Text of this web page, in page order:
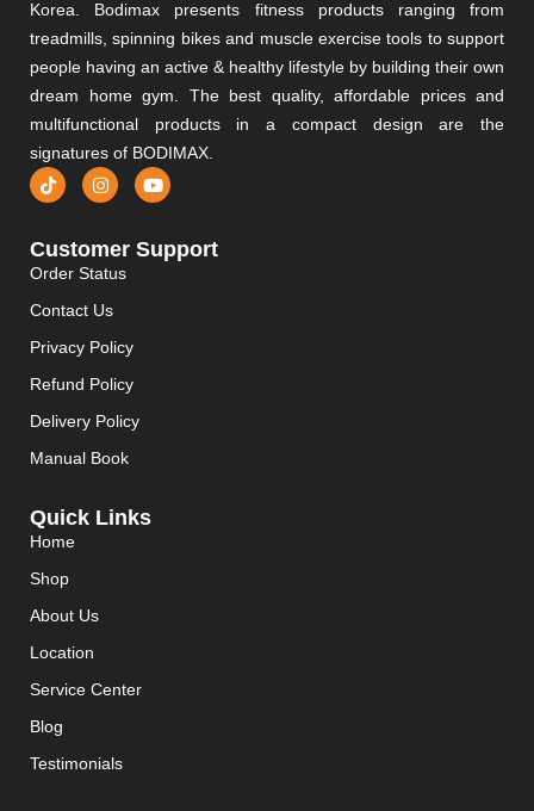
Korea. Bodimax presents fitness products ranging from
treadmills, spinning bikes and muscle exercise tools to support
people having an active & healthy lifestyle by building their own
dream home gym. The best quality, affordable prices and
multifunctional products in a compact design are the
signatures of BODIMAX.
Customer Support
Order Status
Contact Us
Privacy Policy
Refund Policy
Delivery Policy
Manual Book
Quick Links
Home
Shop
About Us
Location
Service Center
Blog
Testimonials